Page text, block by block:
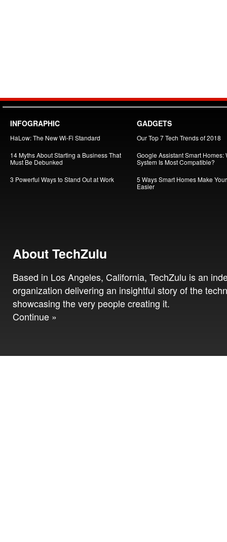
INFOGRAPHIC
HaLow: The New Wi-Fi Standard
14 Myths About Starting a Business That
Must Be Debunked
3 Powerful Ways to Stand Out at Work
GADGETS
Our Top 7 Tech Trends of 2018
Google Assistant Smart Homes:
System Is Most Compatible?
5 Ways Smart Homes Make
Easier
About TechZulu
Based in Los Angeles, California, TechZulu is an
organization delivering an insightful story of the
showcasing the very people creating it.
Continue »